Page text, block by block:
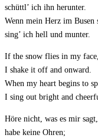
schüttl’ ich ihn herunter.
Wenn mein Herz im Busen
sing’ ich hell und munter.
If the snow flies in my face,
I shake it off and onward.
When my heart begins to
I sing out bright and
Höre nicht, was es mir sagt,
habe keine Ohren;